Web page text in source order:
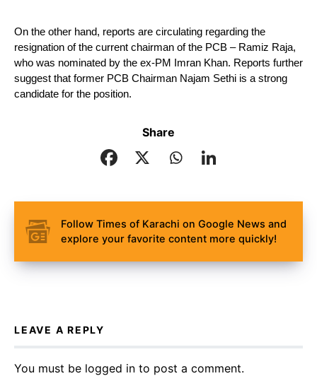
On the other hand, reports are circulating regarding the
resignation of the current chairman of the PCB – Ramiz Raja,
who was nominated by the ex-PM Imran Khan. Reports further
suggest that former PCB Chairman Najam Sethi is a strong
candidate for the position.
Share
Follow Times of Karachi on Google News and
explore your favorite content more quickly!
LEAVE A REPLY
You must be logged in to post a comment.